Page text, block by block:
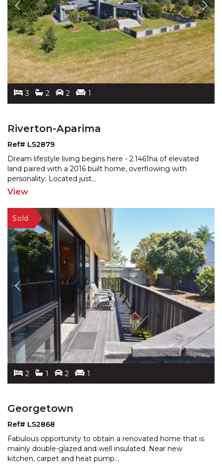
3 2 2 1
Riverton-Aparima
Ref# LS2879
Dream lifestyle living begins here - 2.1461ha of elevated
land paired with a 2016 built home, overflowing with
personality. Located just...
View
2 1 2 1
Georgetown
Ref# LS2868
Fabulous opportunity to obtain a renovated home that is
mainly double-glazed and well insulated. Near new
kitchen, carpet and heat pump...